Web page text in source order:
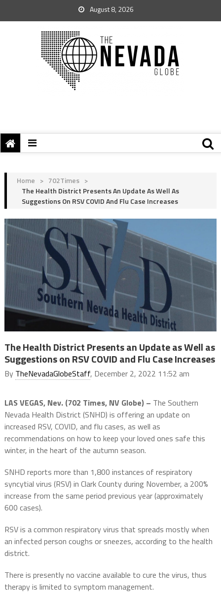
August 8, 2026
Home > 702Times >
The Health District Presents An Update As Well As
Suggestions On RSV COVID And Flu Case Increases
The Health District Presents an Update as Well as
Suggestions on RSV COVID and Flu Case Increases
By TheNevadaGlobeStaff, December 2, 2022 11:52 am
LAS VEGAS, Nev. (702 Times, NV Globe) – The Southern
Nevada Health District (SNHD) is offering an update on
increased RSV, COVID, and flu cases, as well as
recommendations on how to keep your loved ones safe this
winter, in the heart of the autumn season.
SNHD reports more than 1,800 instances of respiratory
syncytial virus (RSV) in Clark County during November, a 200%
increase from the same period previous year (approximately
600 cases).
RSV is a common respiratory virus that spreads mostly when
an infected person coughs or sneezes, according to the health
district.
There is presently no vaccine available to cure the virus, thus
therapy is limited to symptom management.